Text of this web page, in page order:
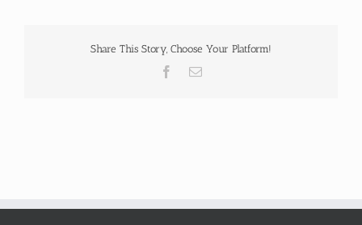
Share This Story, Choose Your Platform!
Facebook
Email